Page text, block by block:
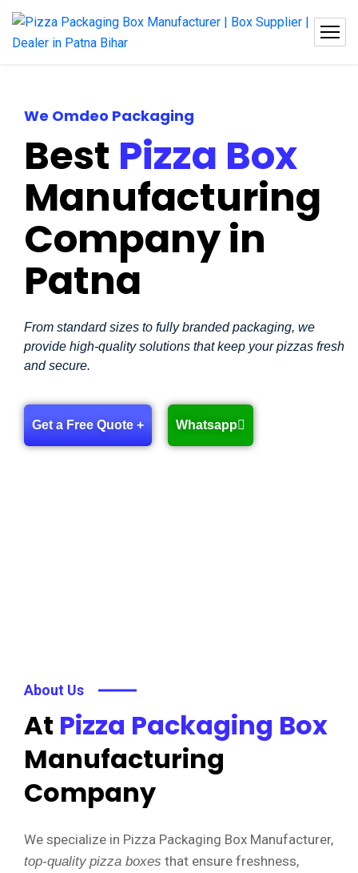
We Omdeo Packaging
Best Pizza Box
Manufacturing
Company in
Patna
From standard sizes to fully branded packaging, we
provide high-quality solutions that keep your pizzas fresh
and secure.
Get a Free Quote + Whatsapp
About Us
At Pizza Packaging Box
Manufacturing
Company
We specialize in Pizza Packaging Box Manufacturer,
top-quality pizza boxes that ensure freshness,